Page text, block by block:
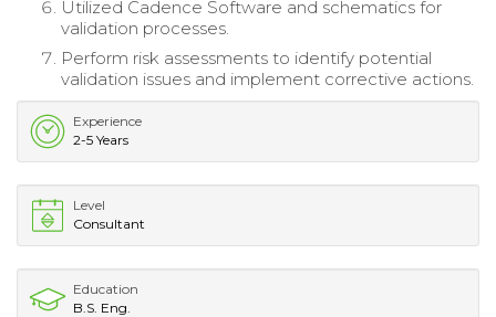
Utilized Cadence Software and schematics for
validation processes.
Perform risk assessments to identify potential
validation issues and implement corrective actions.
Experience
2-5 Years
Level
Consultant
Education
B.S. Eng.